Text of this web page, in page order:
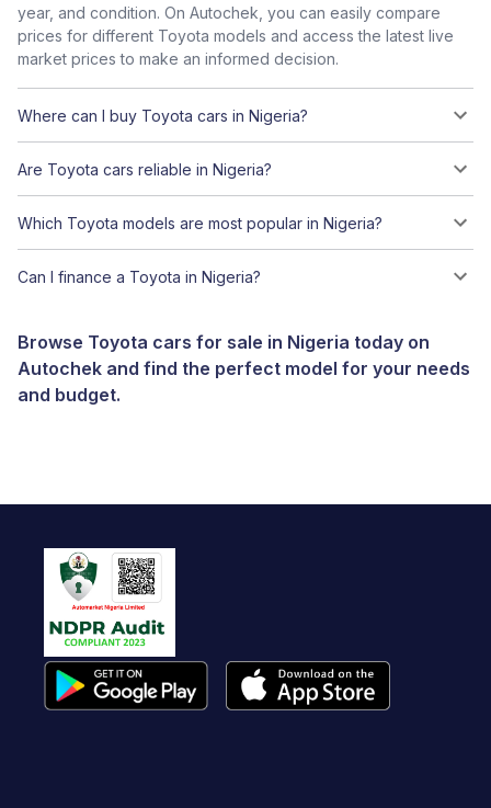
year, and condition. On Autochek, you can easily compare
prices for different Toyota models and access the latest live
market prices to make an informed decision.
Where can I buy Toyota cars in Nigeria?
Are Toyota cars reliable in Nigeria?
Which Toyota models are most popular in Nigeria?
Can I finance a Toyota in Nigeria?
Browse Toyota cars for sale in Nigeria today on
Autochek and find the perfect model for your needs
and budget.